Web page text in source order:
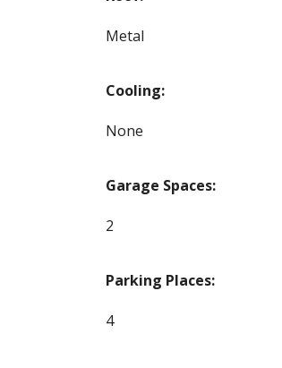
Metal
Cooling:
None
Garage Spaces:
2
Parking Places:
4